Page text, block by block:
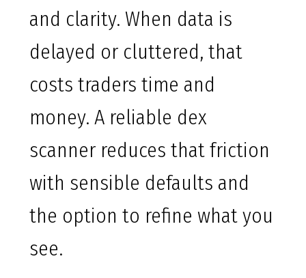
and clarity. When data is
delayed or cluttered, that
costs traders time and
money. A reliable dex
scanner reduces that friction
with sensible defaults and
the option to refine what you
see.